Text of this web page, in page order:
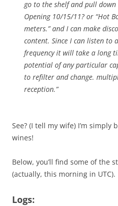
go to the shelf and pull down
Opening 10/15/11? or “Hot
meters.” and I can make
content. Since I can listen to
frequency it will take a long
potential of any particular
to refilter and change.
reception.”
See? (I tell my wife) I’m
wines!
Below, you’ll find some of the
(actually, this morning in UTC).
Logs: